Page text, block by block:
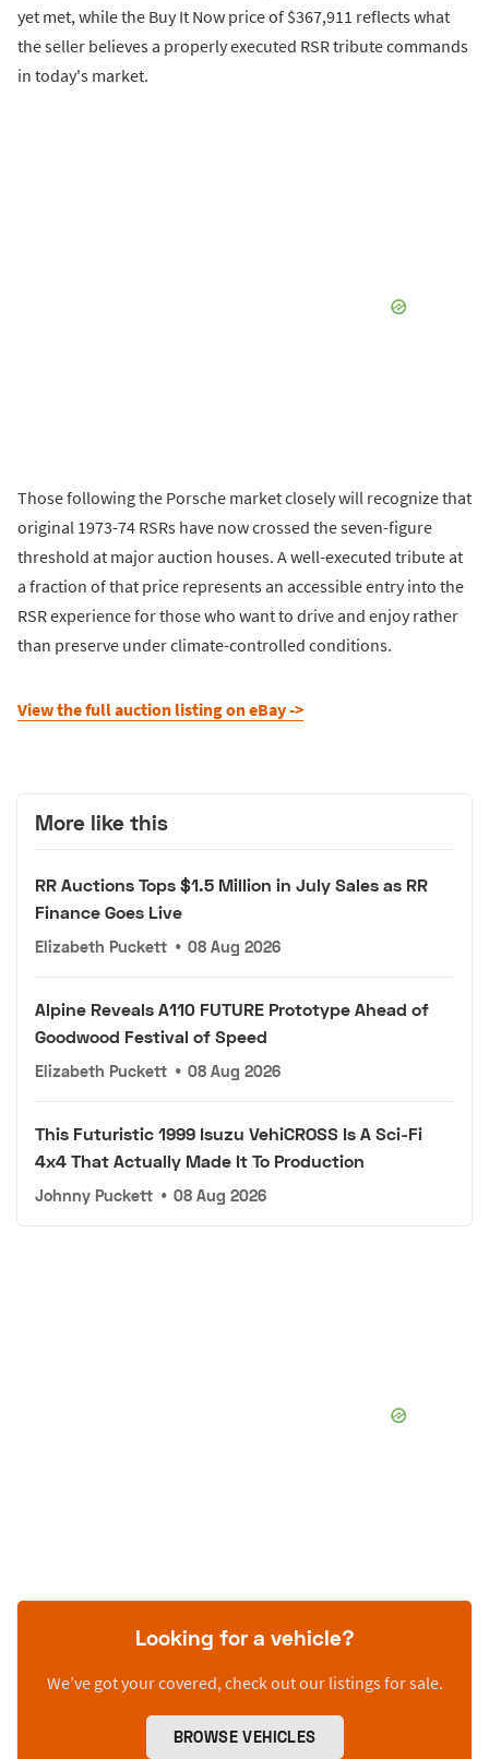
yet met, while the Buy It Now price of $367,911 reflects what
the seller believes a properly executed RSR tribute commands
in today's market.
Those following the Porsche market closely will recognize that
original 1973-74 RSRs have now crossed the seven-figure
threshold at major auction houses. A well-executed tribute at
a fraction of that price represents an accessible entry into the
RSR experience for those who want to drive and enjoy rather
than preserve under climate-controlled conditions.
View the full auction listing on eBay ->
More like this
RR Auctions Tops $1.5 Million in July Sales as RR
Finance Goes Live
Elizabeth Puckett • 08 Aug 2026
Alpine Reveals A110 FUTURE Prototype Ahead of
Goodwood Festival of Speed
Elizabeth Puckett • 08 Aug 2026
This Futuristic 1999 Isuzu VehiCROSS Is A Sci-Fi
4x4 That Actually Made It To Production
Johnny Puckett • 08 Aug 2026
Looking for a vehicle?
We’ve got your covered, check out our listings for sale.
BROWSE VEHICLES